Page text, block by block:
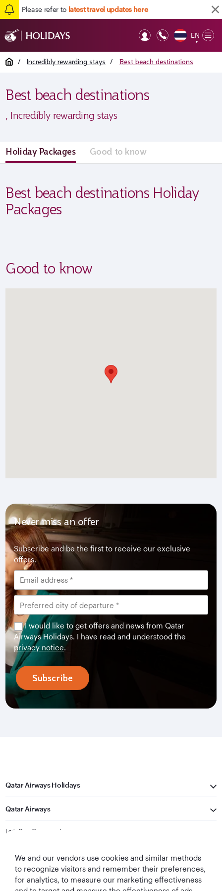
Please refer to latest travel updates here
EN
▼
Home / Incredibly rewarding stays / Best beach destinations
Best beach destinations
, Incredibly rewarding stays
Holiday Packages Good to know
Best beach destinations Holiday
Packages
Good to know
Never miss an offer
Subscribe and be the first to receive our exclusive
offers.
I would like to get offers and news from Qatar
Airways Holidays. I have read and understood the
privacy notice.
Subscribe
Qatar Airways Holidays
Qatar Airways
Let's Stay Connected
We and our vendors use cookies and similar methods
to recognize visitors and remember their preferences,
for analytics, to measure our marketing effectiveness